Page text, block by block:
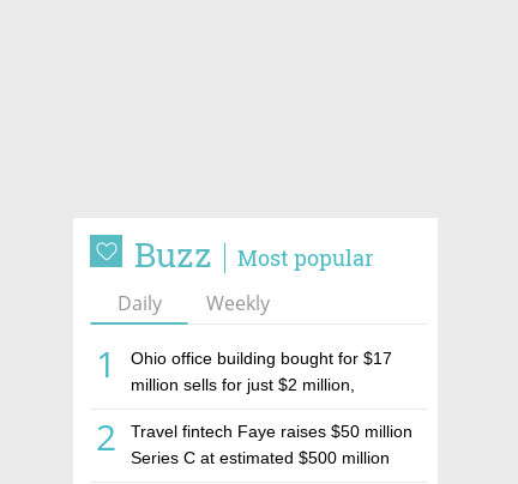
Buzz Most popular
Daily Weekly
1
Ohio office building bought for $17
million sells for just $2 million,
estate investment firm Realco
2
Travel fintech Faye raises $50 million
Series C at estimated $500 million